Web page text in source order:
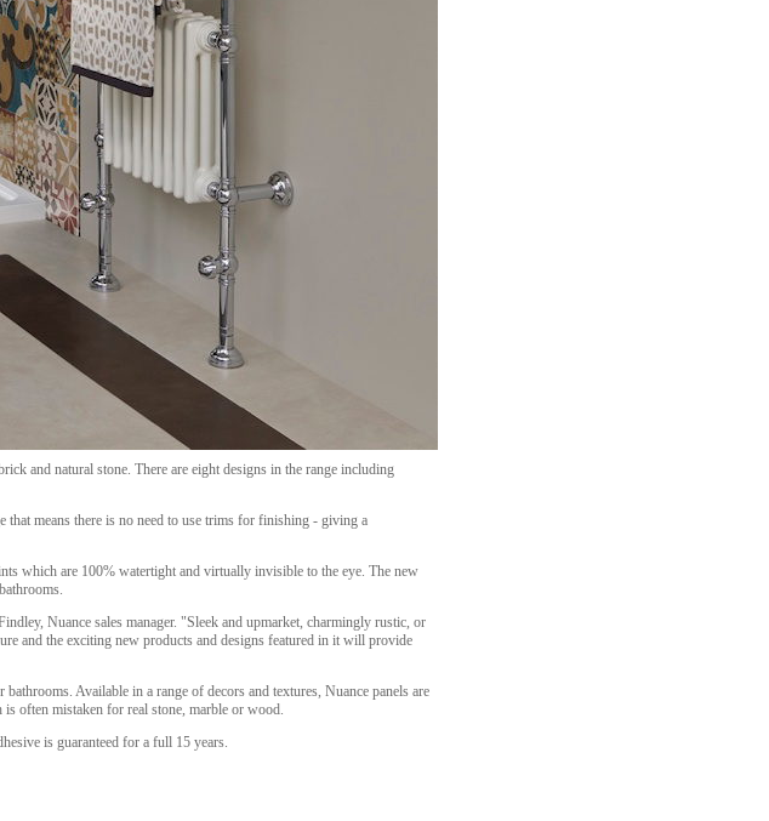
and natural stone. There are eight designs in the range including
that means there is no need to use trims for finishing - giving a
which are 100% watertight and virtually invisible to the eye. The new
Nuance sales manager. "Sleek and upmarket, charmingly rustic, or
and the exciting new products and designs featured in it will provide
Available in a range of decors and textures, Nuance panels are
often mistaken for real stone, marble or wood.
is guaranteed for a full 15 years.